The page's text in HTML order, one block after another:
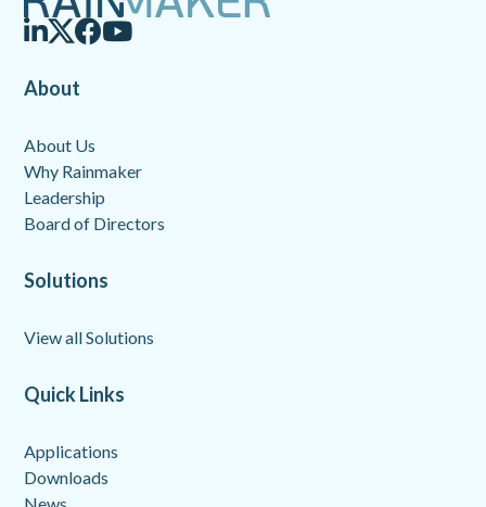
About
About Us
Why Rainmaker
Leadership
Board of Directors
Solutions
View all Solutions
Quick Links
Applications
Downloads